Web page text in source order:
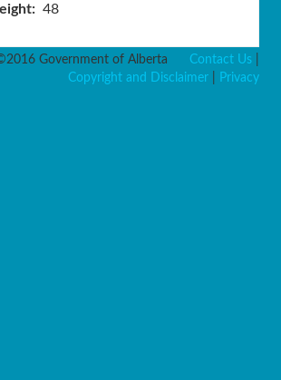
48
Government of Alberta Contact Us
Copyright and Disclaimer
Privacy